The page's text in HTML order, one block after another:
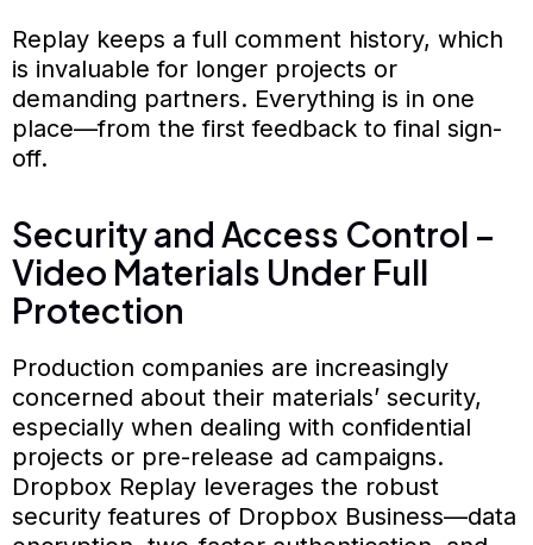
Replay keeps a full comment history, which
is invaluable for longer projects or
demanding partners. Everything is in one
place—from the first feedback to final sign-
off.
Security and Access Control –
Video Materials Under Full
Protection
Production companies are increasingly
concerned about their materials’ security,
especially when dealing with confidential
projects or pre-release ad campaigns.
Dropbox Replay leverages the robust
security features of Dropbox Business—data